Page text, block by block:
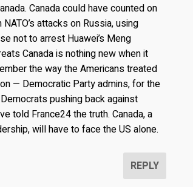
Canada could have counted on
attacks on Russia, using
not to arrest Huawei’s Meng
Canada is nothing new when it
the way the Americans treated
— Democratic Party admins, for the
pushing back against
told France24 the truth. Canada, a
will have to face the US alone.
REPLY